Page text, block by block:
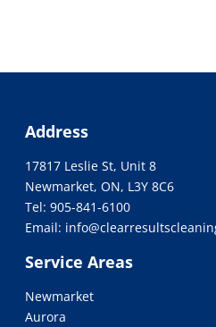
Address
17817 Leslie St, Unit 8
Newmarket, ON, L3Y 8C6
Tel: 905-841-6100
Email:
Service Areas
Newmarket
Aurora